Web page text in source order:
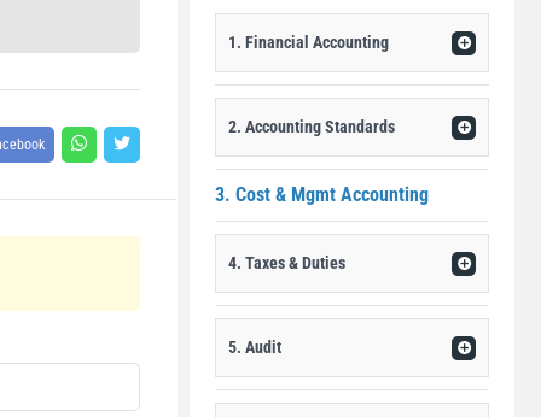
1. Financial Accounting
2. Accounting Standards
3. Cost & Mgmt Accounting
4. Taxes & Duties
5. Audit